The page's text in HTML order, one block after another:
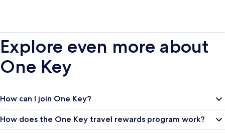
Explore even more about
One Key
How can I join One Key?
How does the One Key travel rewards program work?